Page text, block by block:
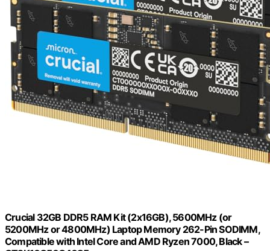
Crucial 32GB DDR5 RAM Kit (2x16GB), 5600MHz (or
5200MHz or 4800MHz) Laptop Memory 262-Pin SODIMM,
Compatible with Intel Core and AMD Ryzen 7000, Black –